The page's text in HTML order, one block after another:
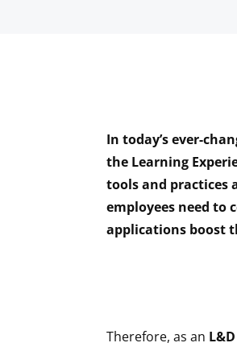
In today’s ever-
the Learning
tools and practices
employees need to
applications boost
Therefore, as an